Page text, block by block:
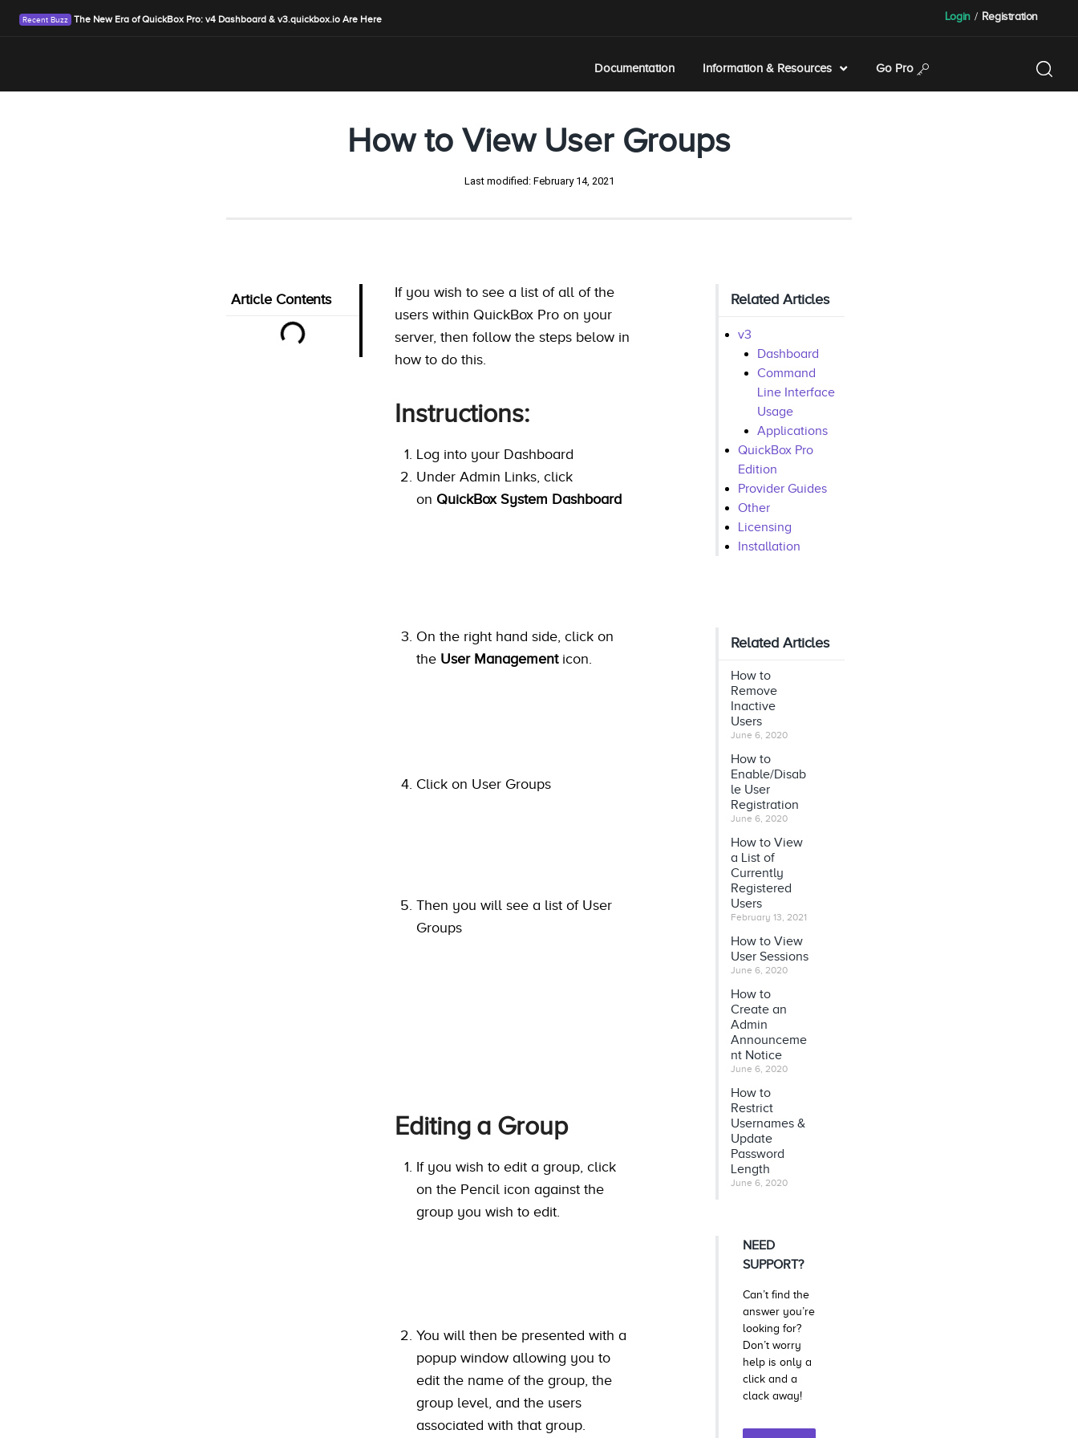
The New Era of QuickBox Pro: v4 Dashboard & v3.quickbox.io Are Here Login / Registration
Documentation Information & Resources Go Pro
How to View User Groups
Last modified: February 14, 2021
Article Contents
If you wish to see a list of all of the
users within QuickBox Pro on your
server, then follow the steps below in
how to do this.
Instructions:
Log into your Dashboard
Under Admin Links, click
on QuickBox System Dashboard
On the right hand side, click on
the User Managementicon.
Click on User Groups
Then you will see a list of User
Groups
Editing a Group
If you wish to edit a group, click
on the Pencil icon against the
group you wish to edit.
You will then be presented with a
popup window allowing you to
edit the name of the group, the
group level, and the users
associated with that group.
Related Articles
v3
Dashboard
Command
Line Interface
Usage
Applications
QuickBox Pro
Edition
Provider Guides
Other
Licensing
Installation
Related Articles
How to
Remove
Inactive
Users
June 6, 2020
How to
Enable/Disab
le User
Registration
June 6, 2020
How to View
a List of
Currently
Registered
Users
February 13, 2021
How to View
User Sessions
June 6, 2020
How to
Create an
Admin
Announceme
nt Notice
June 6, 2020
How to
Restrict
Usernames &
Update
Password
Length
June 6, 2020
NEED
SUPPORT?
Can’t find the
answer you’re
looking for?
Don’t worry
help is only a
click and a
clack away!